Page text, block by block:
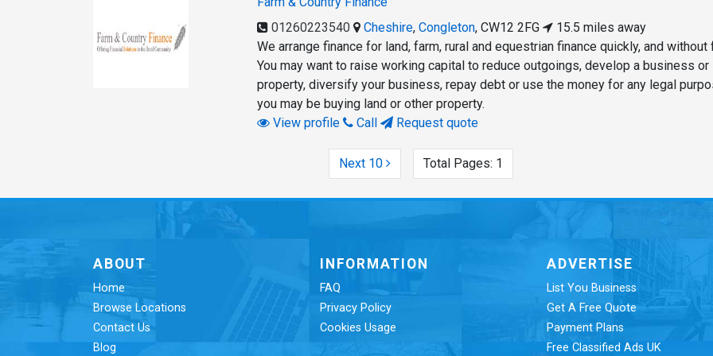
01260223540
Cheshire,Congleton,CW12 2FG
15.5 miles away
We arrange finance for land, farm, rural and equestrian finance quickly, and without
You may want to raise working capital to reduce outgoings, develop a business or
property, diversify your business, repay debt or use the money for any legal
you may be buying land or other property.
View profile
Call Request quote
Next 10 Total Pages: 1
ABOUT
Home
Browse Locations
Contact Us
Blog
INFORMATION
FAQ
Privacy Policy
Cookies Usage
ADVERTISE
List You Business
Get A Free Quote
Payment Plans
Free Classified Ads UK